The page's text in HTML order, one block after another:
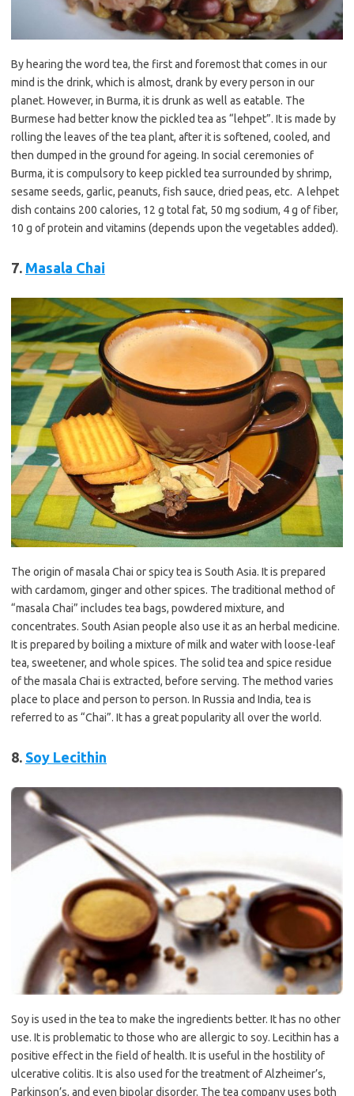
By hearing the word tea, the first and foremost that comes in our
mind is the drink, which is almost, drank by every person in our
planet. However, in Burma, it is drunk as well as eatable. The
Burmese had better know the pickled tea as “lehpet”. It is made by
rolling the leaves of the tea plant, after it is softened, cooled, and
then dumped in the ground for ageing. In social ceremonies of
Burma, it is compulsory to keep pickled tea surrounded by shrimp,
sesame seeds, garlic, peanuts, fish sauce, dried peas, etc. A lehpet
dish contains 200 calories, 12 g total fat, 50 mg sodium, 4 g of fiber,
10 g of protein and vitamins (depends upon the vegetables added).
7. Masala Chai
The origin of masala Chai or spicy tea is South Asia. It is prepared
with cardamom, ginger and other spices. The traditional method of
“masala Chai” includes tea bags, powdered mixture, and
concentrates. South Asian people also use it as an herbal medicine.
It is prepared by boiling a mixture of milk and water with loose-leaf
tea, sweetener, and whole spices. The solid tea and spice residue
of the masala Chai is extracted, before serving. The method varies
place to place and person to person. In Russia and India, tea is
referred to as “Chai”. It has a great popularity all over the world.
8. Soy Lecithin
Soy is used in the tea to make the ingredients better. It has no other
use. It is problematic to those who are allergic to soy. Lecithin has a
positive effect in the field of health. It is useful in the hostility of
ulcerative colitis. It is also used for the treatment of Alzheimer’s,
Parkinson’s, and even bipolar disorder. The tea company uses both